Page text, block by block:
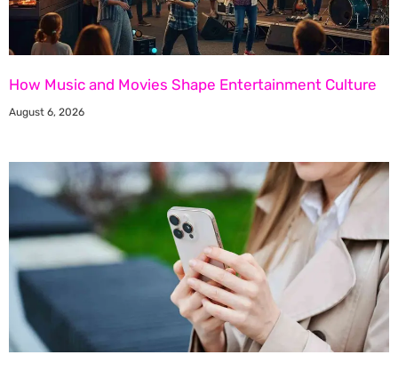
How Music and Movies Shape Entertainment Culture
August 6, 2026